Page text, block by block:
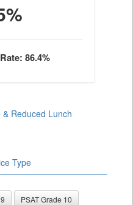
86.4%
& Reduced Lunch
Type
PSAT Grade 10